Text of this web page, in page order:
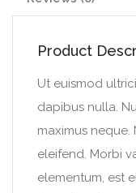
Product
Ut euismod
dapibus nulla.
maximus neque.
eleifend. Morbi
elementum, est